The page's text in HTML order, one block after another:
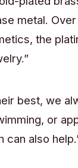
metal.
the
best, we
or
can also